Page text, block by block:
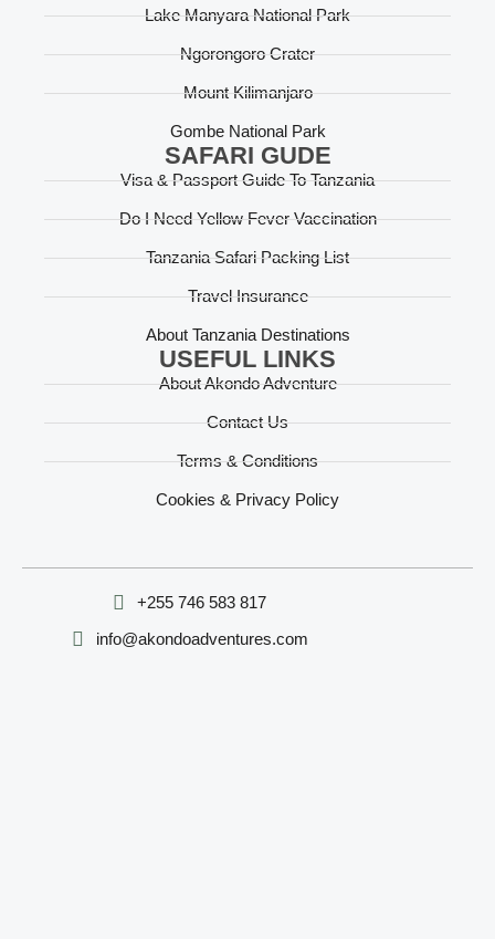
Lake Manyara National Park
Ngorongoro Crater
Mount Kilimanjaro
Gombe National Park
SAFARI GUDE
Visa & Passport Guide To Tanzania
Do I Need Yellow Fever Vaccination
Tanzania Safari Packing List
Travel Insurance
About Tanzania Destinations
USEFUL LINKS
About Akondo Adventure
Contact Us
Terms & Conditions
Cookies & Privacy Policy
‪+255 746 583 817‬
info@akondoadventures.com